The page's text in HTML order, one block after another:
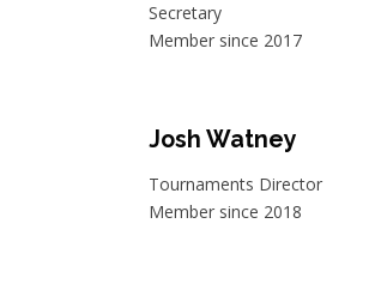
Secretary
Member since 2017
Josh Watney
Tournaments Director
Member since 2018